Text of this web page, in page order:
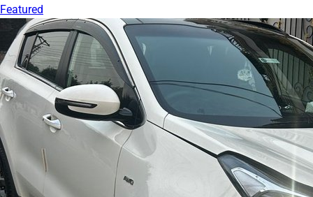
Featured